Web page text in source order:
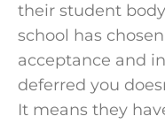
their student body
school has
acceptance and
deferred you
It means they